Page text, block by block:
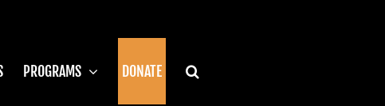
PROGRAMS DONATE